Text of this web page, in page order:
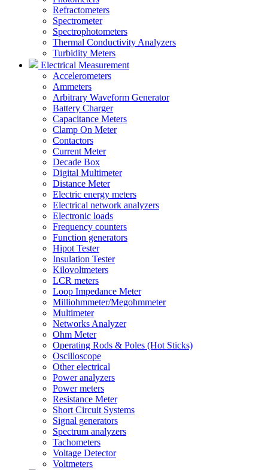
Refractometers
Spectrometer
Spectrophotometers
Thermal Conductivity Analyzers
Turbidity Meters
Electrical Measurement
Accelerometers
Ammeters
Arbitrary Waveform Generator
Battery Charger
Capacitance Meters
Clamp On Meter
Contactors
Current Meter
Decade Box
Digital Multimeter
Distance Meter
Electric energy meters
Electrical network analyzers
Electronic loads
Frequency counters
Function generators
Hipot Tester
Insulation Tester
Kilovoltmeters
LCR meters
Loop Impedance Meter
Milliohmmeter/Megohmmeter
Multimeter
Networks Analyzer
Ohm Meter
Operating Rods & Poles (Hot Sticks)
Oscilloscope
Other electrical
Power analyzers
Power meters
Resistance Meter
Short Circuit Systems
Signal generators
Spectrum analyzers
Tachometers
Voltage Detector
Voltmeters